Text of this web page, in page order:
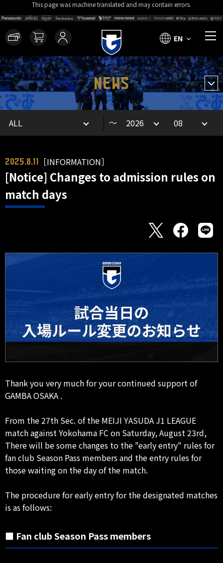
This page was machine translated and may contain errors.
EN
NEWS
～
2025.8.11 ［INFORMATION］
[Notice] Changes to admission rules on
match days
Thank you very much for your continued support of
GAMBA OSAKA .
From the 27th Sec. of the MEIJI YASUDA J1 LEAGUE
match against Yokohama FC on Saturday, August 23rd,
There will be some changes to the "early entry" rules for
fan club Season Pass members and the entry rules for
those waiting on the day of the match.
The procedure for early entry for the designated matches
is as follows:
■ Fan club Season Pass members